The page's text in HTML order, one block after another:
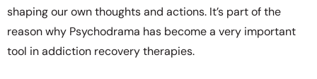
shaping our own thoughts and actions. It’s part of the
reason why Psychodrama has become a very important
tool in addiction recovery therapies.